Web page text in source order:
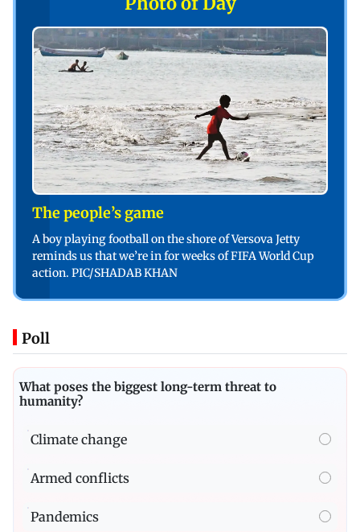
The people’s game
A boy playing football on the shore of Versova Jetty
reminds us that we’re in for weeks of FIFA World Cup
action. PIC/SHADAB KHAN
Poll
What poses the biggest long-term threat to
humanity?
Climate change
Armed conflicts
Pandemics